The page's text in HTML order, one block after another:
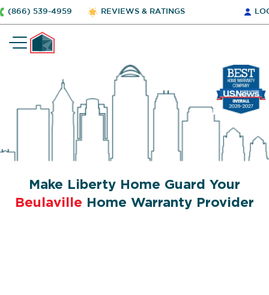
(866) 539-4959 REVIEWS & RATINGS
Make Liberty Home Guard Your
Beulaville Home Warranty Provider